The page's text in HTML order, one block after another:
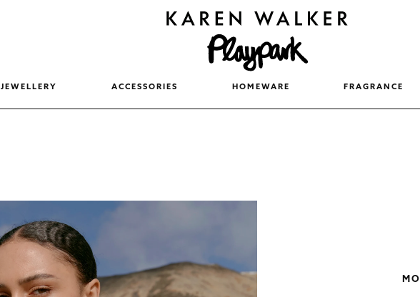
JEWELLERY ACCESSORIES HOMEWARE FRAGRANCE